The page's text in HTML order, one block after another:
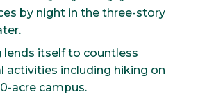
by night in the three-story
lends itself to countless
activities including hiking on
acre campus.